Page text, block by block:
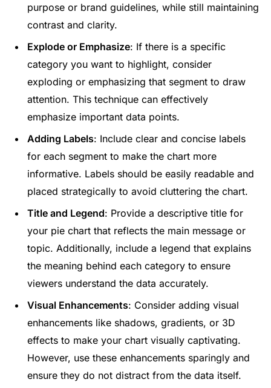
purpose or brand guidelines, while still maintaining
contrast and clarity.
Explode or Emphasize: If there is a specific
category you want to highlight, consider
exploding or emphasizing that segment to draw
attention. This technique can effectively
emphasize important data points.
Adding Labels: Include clear and concise labels
for each segment to make the chart more
informative. Labels should be easily readable and
placed strategically to avoid cluttering the chart.
Title and Legend: Provide a descriptive title for
your pie chart that reflects the main message or
topic. Additionally, include a legend that explains
the meaning behind each category to ensure
viewers understand the data accurately.
Visual Enhancements: Consider adding visual
enhancements like shadows, gradients, or 3D
effects to make your chart visually captivating.
However, use these enhancements sparingly and
ensure they do not distract from the data itself.